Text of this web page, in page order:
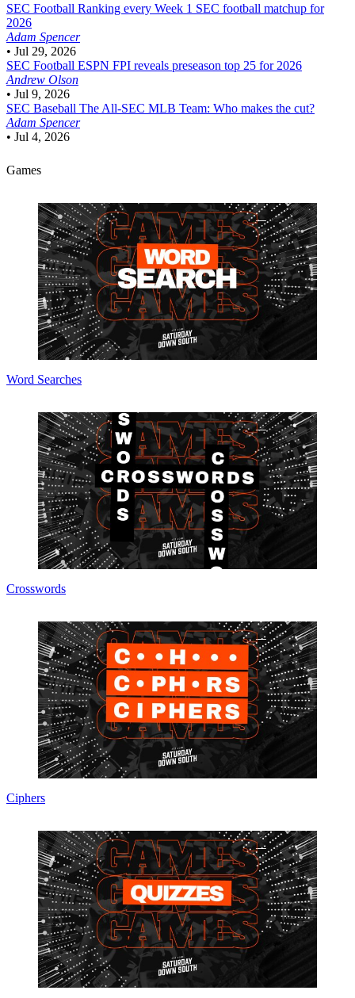
SEC Football Ranking every Week 1 SEC football matchup for
2026
Adam Spencer
• Jul 29, 2026
SEC Football ESPN FPI reveals preseason top 25 for 2026
Andrew Olson
• Jul 9, 2026
SEC Baseball The All-SEC MLB Team: Who makes the cut?
Adam Spencer
• Jul 4, 2026
Games
Word Searches
Crosswords
Ciphers